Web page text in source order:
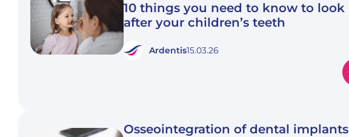
10 things you need to know to look
after your children’s teeth
Ardentis15.03.26
Osseointegration of dental implants